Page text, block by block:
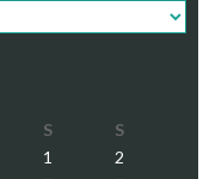
S
S
1
2